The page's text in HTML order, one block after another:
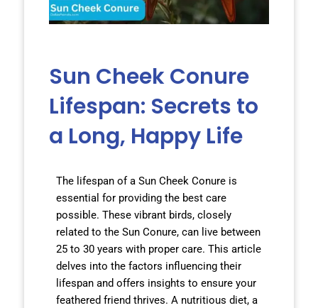
Sun Cheek Conure
Lifespan: Secrets to
a Long, Happy Life
The lifespan of a Sun Cheek Conure is
essential for providing the best care
possible. These vibrant birds, closely
related to the Sun Conure, can live between
25 to 30 years with proper care. This article
delves into the factors influencing their
lifespan and offers insights to ensure your
feathered friend thrives. A nutritious diet, a